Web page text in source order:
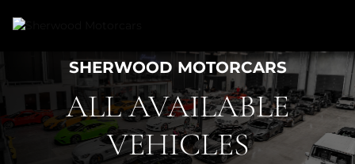
SHERWOOD MOTORCARS
ALL AVAILABLE
VEHICLES